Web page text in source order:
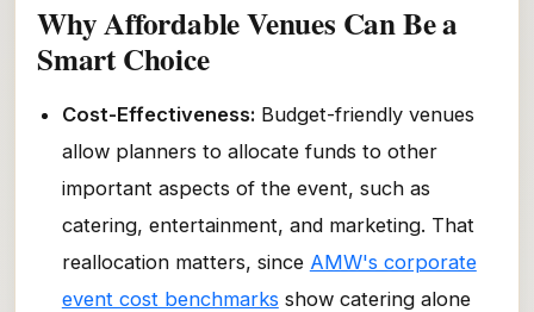
Why Affordable Venues Can Be a
Smart Choice
Cost-Effectiveness: Budget-friendly venues
allow planners to allocate funds to other
important aspects of the event, such as
catering, entertainment, and marketing. That
reallocation matters, since AMW's corporate
event cost benchmarksshow catering alone